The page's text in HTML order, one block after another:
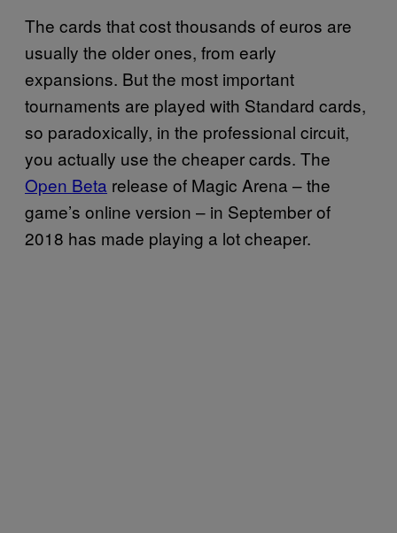
The cards that cost thousands of euros are
usually the older ones, from early
expansions. But the most important
tournaments are played with Standard cards,
so paradoxically, in the professional circuit,
you actually use the cheaper cards. The
Open Beta release of Magic Arena – the
game’s online version – in September of
2018 has made playing a lot cheaper.